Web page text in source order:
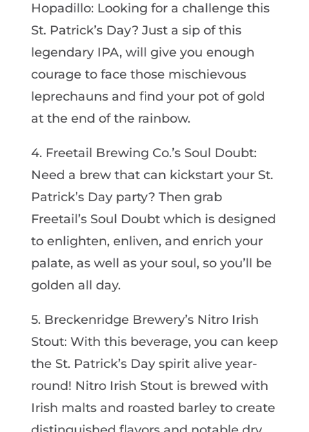
Hopadillo: Looking for a challenge this
St. Patrick’s Day? Just a sip of this
legendary IPA, will give you enough
courage to face those mischievous
leprechauns and find your pot of gold
at the end of the rainbow.
4. Freetail Brewing Co.’s Soul Doubt:
Need a brew that can kickstart your St.
Patrick’s Day party? Then grab
Freetail’s Soul Doubt which is designed
to enlighten, enliven, and enrich your
palate, as well as your soul, so you’ll be
golden all day.
5. Breckenridge Brewery’s Nitro Irish
Stout: With this beverage, you can keep
the St. Patrick’s Day spirit alive year-
round! Nitro Irish Stout is brewed with
Irish malts and roasted barley to create